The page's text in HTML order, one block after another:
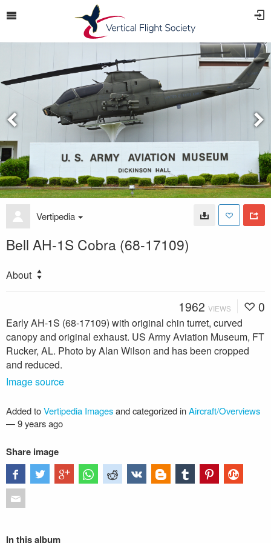
Vertipedia
Bell AH-1S Cobra (68-17109)
About
1962 VIEWS 0
Early AH-1S (68-17109) with original chin turret, curved
canopy and original exhaust. US Army Aviation Museum, FT
Rucker, AL. Photo by Alan Wilson and has been cropped
and reduced.
Image source
Added toVertipedia Imagesand categorized inAircraft/Overviews
—9 years ago
Share image
In this album